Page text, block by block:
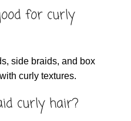
for curly
side braids, and box
curly textures.
curly hair?